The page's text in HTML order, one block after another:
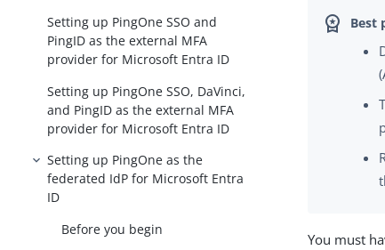
Setting up PingOne SSO and
PingID as the external MFA
provider for Microsoft Entra ID
Setting up PingOne SSO, DaVinci,
and PingID as the external MFA
provider for Microsoft Entra ID
Setting up PingOne as the
federated IdP for Microsoft Entra
ID
Before you begin
You must